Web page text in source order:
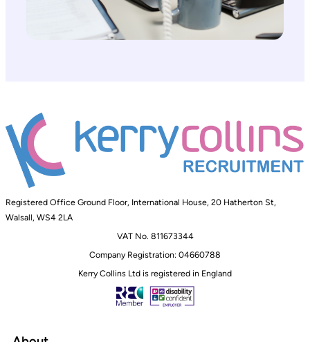
Registered Office Ground Floor, International House, 20 Hatherton St,
Walsall, WS4 2LA
VAT No. 811673344
Company Registration: 04660788
Kerry Collins Ltd is registered in England